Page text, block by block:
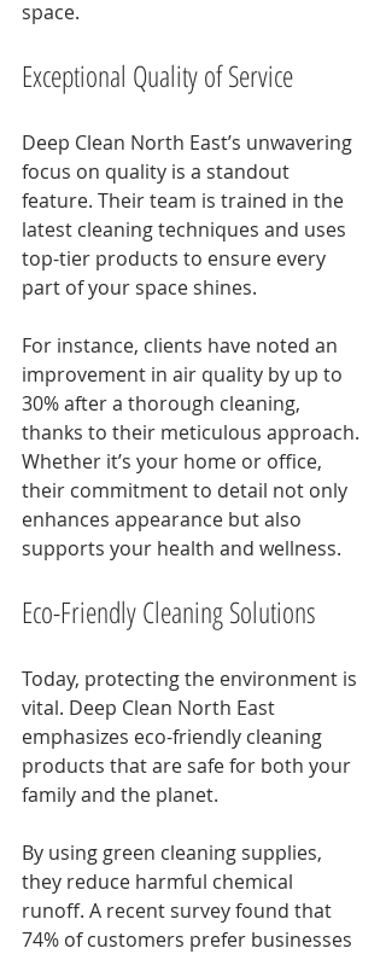
space.
Exceptional Quality of Service
Deep Clean North East’s unwavering
focus on quality is a standout
feature. Their team is trained in the
latest cleaning techniques and uses
top-tier products to ensure every
part of your space shines.
For instance, clients have noted an
improvement in air quality by up to
30% after a thorough cleaning,
thanks to their meticulous approach.
Whether it’s your home or office,
their commitment to detail not only
enhances appearance but also
supports your health and wellness.
Eco-Friendly Cleaning Solutions
Today, protecting the environment is
vital. Deep Clean North East
emphasizes eco-friendly cleaning
products that are safe for both your
family and the planet.
By using green cleaning supplies,
they reduce harmful chemical
runoff. A recent survey found that
74% of customers prefer businesses